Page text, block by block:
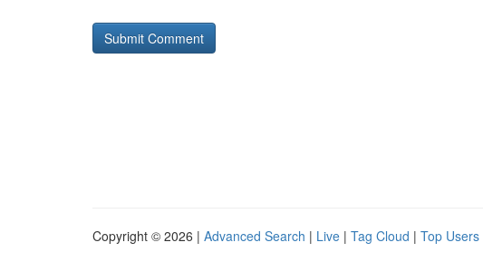
Copyright © 2026 | Advanced Search | Live | Tag Cloud | Top Users